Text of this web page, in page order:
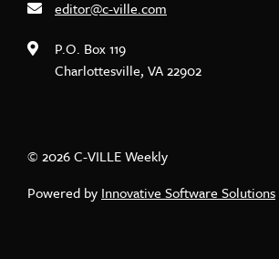
editor@c-ville.com
P.O. Box 119
Charlottesville, VA 22902
© 2026 C-VILLE Weekly
Powered by Innovative Software Solutions